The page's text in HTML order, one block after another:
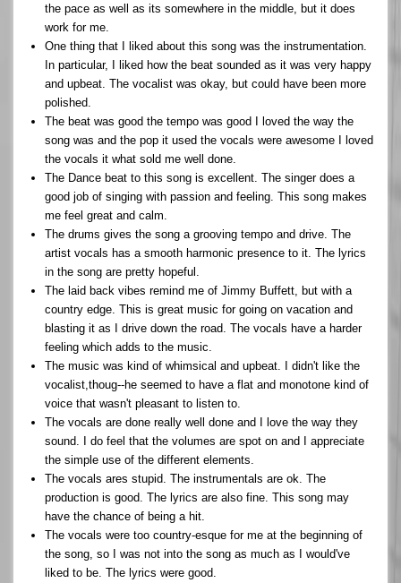
the pace as well as its somewhere in the middle, but it does
work for me.
One thing that I liked about this song was the instrumentation.
In particular, I liked how the beat sounded as it was very happy
and upbeat. The vocalist was okay, but could have been more
polished.
The beat was good the tempo was good I loved the way the
song was and the pop it used the vocals were awesome I loved
the vocals it what sold me well done.
The Dance beat to this song is excellent. The singer does a
good job of singing with passion and feeling. This song makes
me feel great and calm.
The drums gives the song a grooving tempo and drive. The
artist vocals has a smooth harmonic presence to it. The lyrics
in the song are pretty hopeful.
The laid back vibes remind me of Jimmy Buffett, but with a
country edge. This is great music for going on vacation and
blasting it as I drive down the road. The vocals have a harder
feeling which adds to the music.
The music was kind of whimsical and upbeat. I didn't like the
vocalist,thoug--he seemed to have a flat and monotone kind of
voice that wasn't pleasant to listen to.
The vocals are done really well done and I love the way they
sound. I do feel that the volumes are spot on and I appreciate
the simple use of the different elements.
The vocals ares stupid. The instrumentals are ok. The
production is good. The lyrics are also fine. This song may
have the chance of being a hit.
The vocals were too country-esque for me at the beginning of
the song, so I was not into the song as much as I would've
liked to be. The lyrics were good.